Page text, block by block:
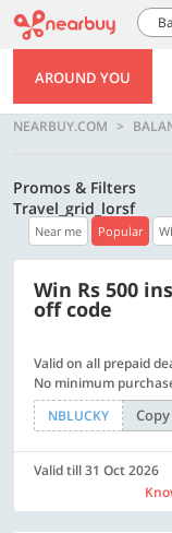
AROUND YOU
NEARBUY.COM
Promos & Filters
Travel_grid_lorsf
Near me Popular
Win Rs 500
off code
Valid on all prepaid
No minimum
NBLUCKY
Copy
Valid till 31 Oct 2026